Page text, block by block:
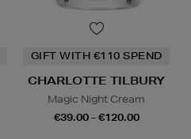
GIFT WITH €110 SPEND
CHARLOTTE TILBURY
Magic Night Cream
€39.00 - €120.00